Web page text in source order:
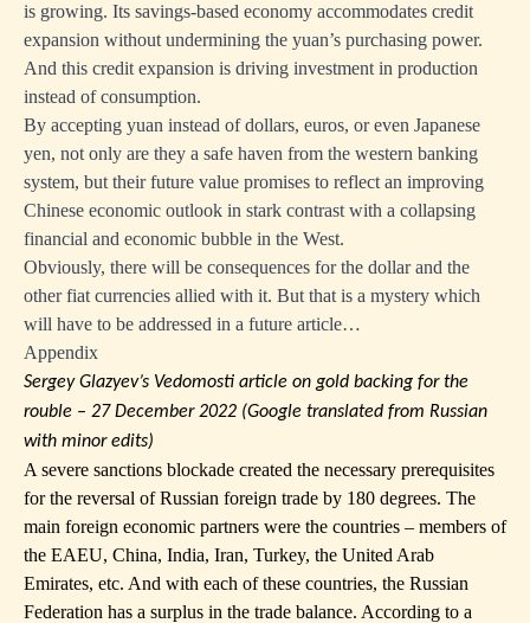
is growing. Its savings-based economy accommodates credit
expansion without undermining the yuan’s purchasing power.
And this credit expansion is driving investment in production
instead of consumption.
By accepting yuan instead of dollars, euros, or even Japanese
yen, not only are they a safe haven from the western banking
system, but their future value promises to reflect an improving
Chinese economic outlook in stark contrast with a collapsing
financial and economic bubble in the West.
Obviously, there will be consequences for the dollar and the
other fiat currencies allied with it. But that is a mystery which
will have to be addressed in a future article…
Appendix
Sergey Glazyev’s Vedomosti article on gold backing for the
rouble – 27 December 2022 (Google translated from Russian
with minor edits)
A severe sanctions blockade created the necessary prerequisites
for the reversal of Russian foreign trade by 180 degrees. The
main foreign economic partners were the countries – members of
the EAEU, China, India, Iran, Turkey, the United Arab
Emirates, etc. And with each of these countries, the Russian
Federation has a surplus in the trade balance. According to a